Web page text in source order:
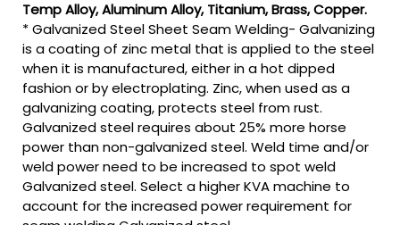
Temp Alloy, Aluminum Alloy, Titanium, Brass, Copper.
* Galvanized Steel Sheet Seam Welding- Galvanizing
is a coating of zinc metal that is applied to the steel
when it is manufactured, either in a hot dipped
fashion or by electroplating. Zinc, when used as a
galvanizing coating, protects steel from rust.
Galvanized steel requires about 25% more horse
power than non-galvanized steel. Weld time and/or
weld power need to be increased to spot weld
Galvanized steel. Select a higher KVA machine to
account for the increased power requirement for